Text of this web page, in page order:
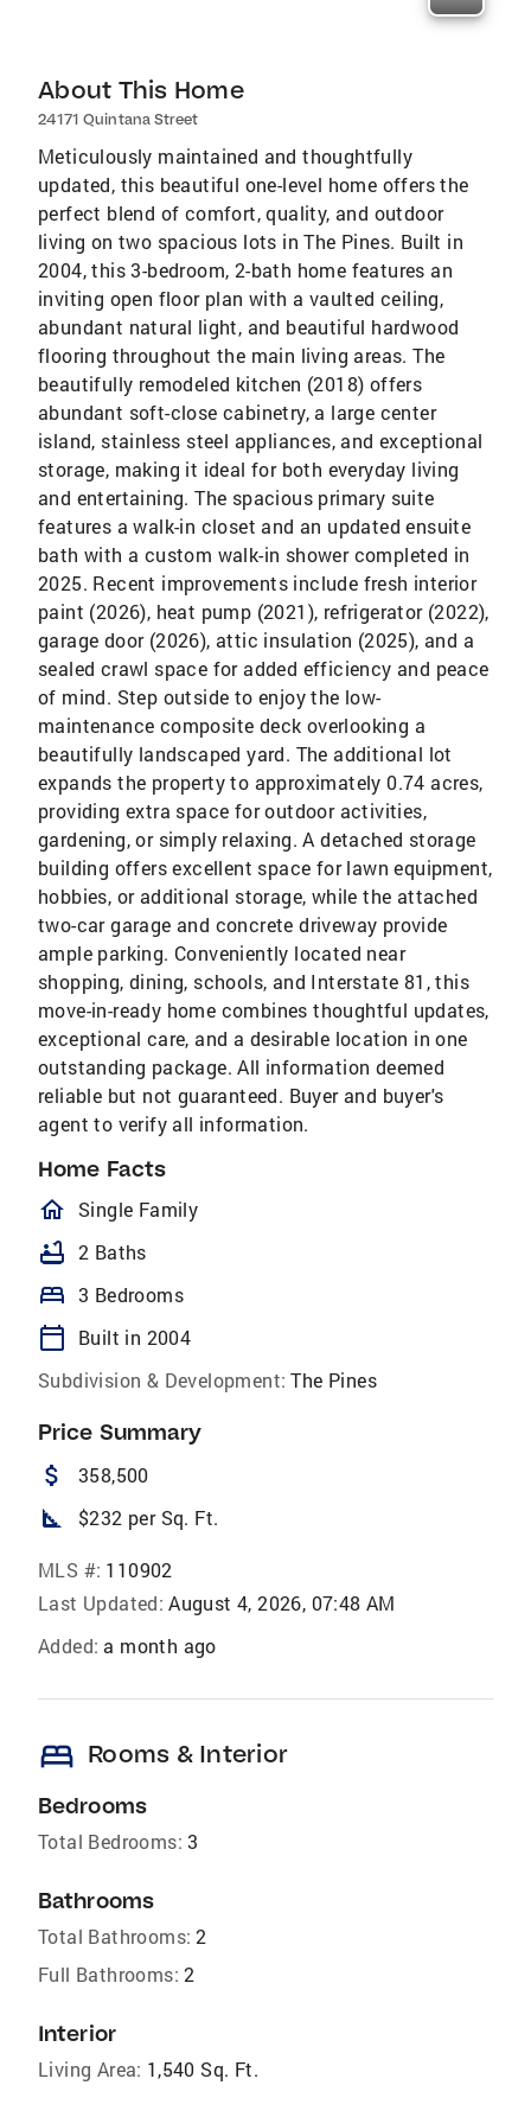
About This Home
24171 Quintana Street
Meticulously maintained and thoughtfully
updated, this beautiful one-level home offers the
perfect blend of comfort, quality, and outdoor
living on two spacious lots in The Pines. Built in
2004, this 3-bedroom, 2-bath home features an
inviting open floor plan with a vaulted ceiling,
abundant natural light, and beautiful hardwood
flooring throughout the main living areas. The
beautifully remodeled kitchen (2018) offers
abundant soft-close cabinetry, a large center
island, stainless steel appliances, and exceptional
storage, making it ideal for both everyday living
and entertaining. The spacious primary suite
features a walk-in closet and an updated ensuite
bath with a custom walk-in shower completed in
2025. Recent improvements include fresh interior
paint (2026), heat pump (2021), refrigerator (2022),
garage door (2026), attic insulation (2025), and a
sealed crawl space for added efficiency and peace
of mind. Step outside to enjoy the low-
maintenance composite deck overlooking a
beautifully landscaped yard. The additional lot
expands the property to approximately 0.74 acres,
providing extra space for outdoor activities,
gardening, or simply relaxing. A detached storage
building offers excellent space for lawn equipment,
hobbies, or additional storage, while the attached
two-car garage and concrete driveway provide
ample parking. Conveniently located near
shopping, dining, schools, and Interstate 81, this
move-in-ready home combines thoughtful updates,
exceptional care, and a desirable location in one
outstanding package. All information deemed
reliable but not guaranteed. Buyer and buyer's
agent to verify all information.
Home Facts
homeOutlined
Single Family
bathtub 2 Baths
bed 3 Bedrooms
calendar_today
Built in 2004
Subdivision & Development: The Pines
Price Summary
attach_money 358,500
square_foot $232 per Sq. Ft.
MLS #: 110902
Last Updated: August 4, 2026, 07:48 AM
Added: a month ago
bed Rooms & Interior
Bedrooms
Total Bedrooms: 3
Bathrooms
Total Bathrooms: 2
Full Bathrooms: 2
Interior
Living Area: 1,540 Sq. Ft.